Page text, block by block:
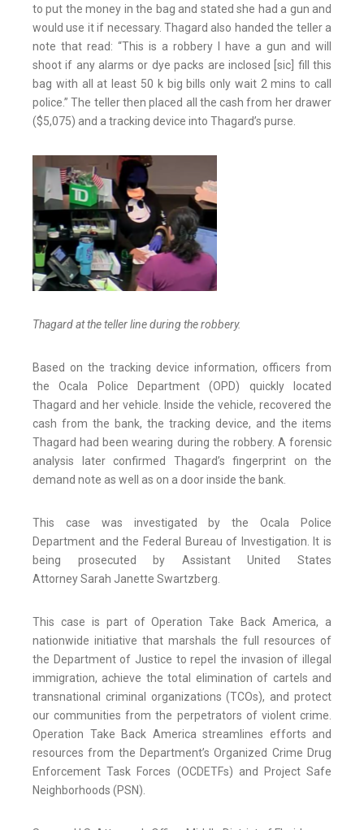
to put the money in the bag and stated she had a gun and
would use it if necessary. Thagard also handed the teller a
note that read: “This is a robbery I have a gun and will
shoot if any alarms or dye packs are inclosed [sic] fill this
bag with all at least 50 k big bills only wait 2 mins to call
police.” The teller then placed all the cash from her drawer
($5,075) and a tracking device into Thagard’s purse.
Thagard at the teller line during the robbery.
Based on the tracking device information, officers from
the Ocala Police Department (OPD) quickly located
Thagard and her vehicle. Inside the vehicle, recovered the
cash from the bank, the tracking device, and the items
Thagard had been wearing during the robbery. A forensic
analysis later confirmed Thagard’s fingerprint on the
demand note as well as on a door inside the bank.
This case was investigated by the Ocala Police
Department and the Federal Bureau of Investigation. It is
being prosecuted by Assistant United States
Attorney Sarah Janette Swartzberg.
This case is part of Operation Take Back America, a
nationwide initiative that marshals the full resources of
the Department of Justice to repel the invasion of illegal
immigration, achieve the total elimination of cartels and
transnational criminal organizations (TCOs), and protect
our communities from the perpetrators of violent crime.
Operation Take Back America streamlines efforts and
resources from the Department’s Organized Crime Drug
Enforcement Task Forces (OCDETFs) and Project Safe
Neighborhoods (PSN).